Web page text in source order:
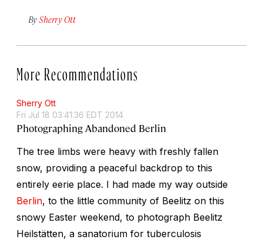
BySherry Ott
More Recommendations
Sherry Ott
Fri Jul 18 03:41:36 EDT 2014
Photographing Abandoned Berlin
The tree limbs were heavy with freshly fallen
snow, providing a peaceful backdrop to this
entirely eerie place. I had made my way outside
Berlin, to the little community of Beelitz on this
snowy Easter weekend, to photograph Beelitz
Heilstätten, a sanatorium for tuberculosis